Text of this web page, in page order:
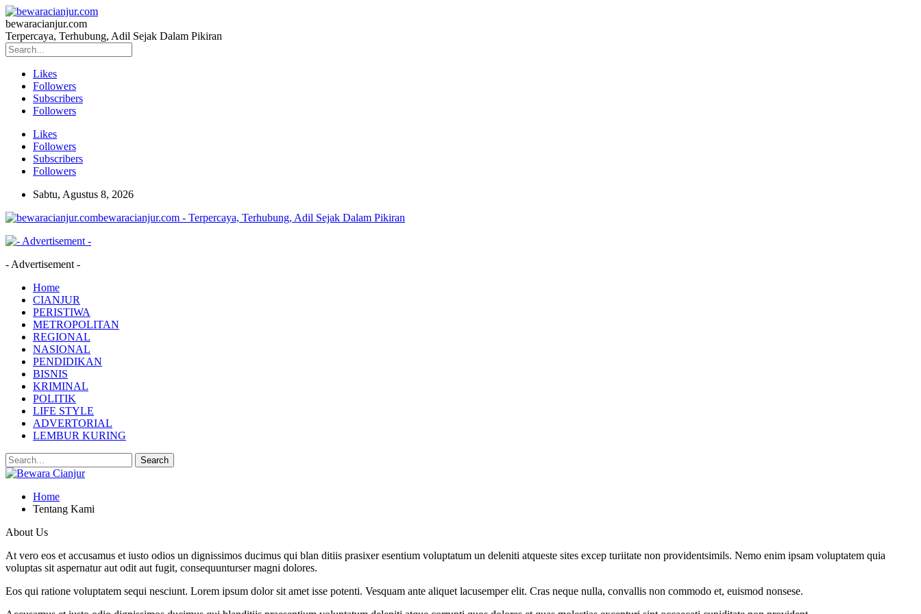
bewaracianjur.com
Terpercaya, Terhubung, Adil Sejak Dalam Pikiran
Likes
Followers
Subscribers
Followers
Likes
Followers
Subscribers
Followers
Sabtu, Agustus 8, 2026
bewaracianjur.com - Terpercaya, Terhubung, Adil Sejak Dalam Pikiran
- Advertisement -
Home
CIANJUR
PERISTIWA
METROPOLITAN
REGIONAL
NASIONAL
PENDIDIKAN
BISNIS
KRIMINAL
POLITIK
LIFE STYLE
ADVERTORIAL
LEMBUR KURING
Home
Tentang Kami
About Us
At vero eos et accusamus et iusto odios un dignissimos ducimus qui blan ditiis prasixer esentium voluptatum un deleniti atqueste sites excep turiitate non providentsimils. Nemo enim ipsam voluptatem quia
voluptas sit aspernatur aut odit aut fugit, consequunturser magni dolores.
Eos qui ratione voluptatem sequi nesciunt. Lorem ipsum dolor sit amet isse potenti. Vesquam ante aliquet lacusemper elit. Cras neque nulla, convallis non commodo et, euismod nonsese.